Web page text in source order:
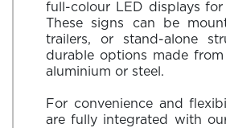
full-colour LED displays for
These signs can be
trailers, or stand-alone
durable options made
aluminium or steel.
For convenience and
are fully integrated with